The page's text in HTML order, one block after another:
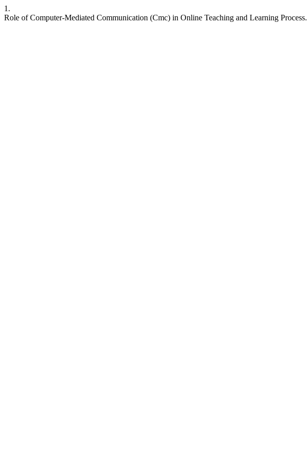
1.
Role of Computer-Mediated Communication (Cmc) in Online Teaching and Learning Process.